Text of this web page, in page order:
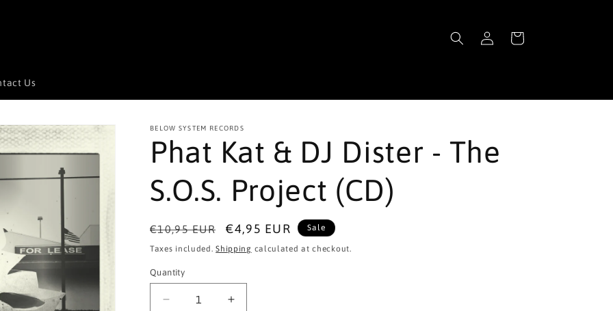
Us
in
Cart
BELOW SYSTEM RECORDS
Phat Kat & DJ Dister - The
S.O.S. Project (CD)
Regular
price
€10,95 EUR
Sale
price
€4,95 EUR Sale
Taxes included.Shipping calculated at checkout.
Quantity
Quantity
Decrease
Increase